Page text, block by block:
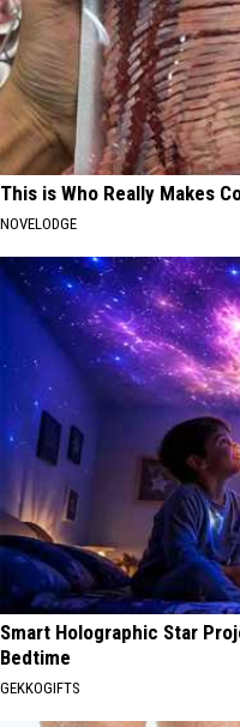
This is Who Really Makes
NOVELODGE
Smart Holographic Star
Bedtime
GEKKOGIFTS